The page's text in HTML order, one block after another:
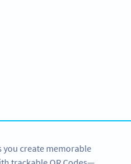
you create memorable